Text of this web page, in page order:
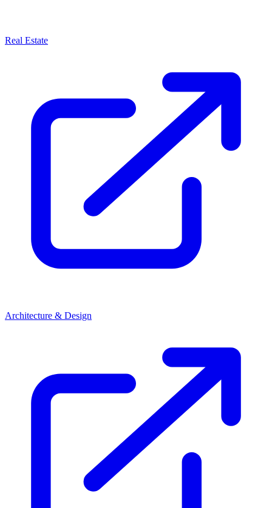
Real Estate
Architecture & Design